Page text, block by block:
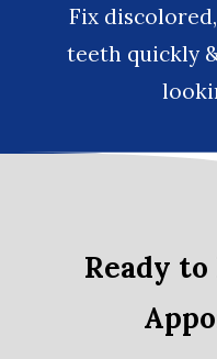
Fix
teeth quickly
Ready